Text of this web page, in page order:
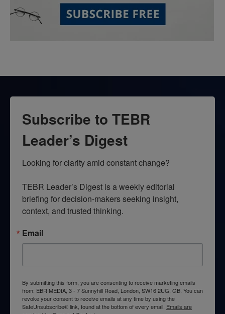
Subscribe to TEBR
Leader’s Digest
Looking for clarity amid constant change?
TEBR Leader’s Digest is a weekly editorial
briefing for decision-makers seeking insight,
context, and trusted thinking.
Email
By submitting this form, you are consenting to receive marketing emails
from: EBR MEDIA, 3 - 7 Sunnyhill Road, London, SW16 2UG, GB. You can
revoke your consent to receive emails at any time by using the
SafeUnsubscribe® link, found at the bottom of every email. Emails are